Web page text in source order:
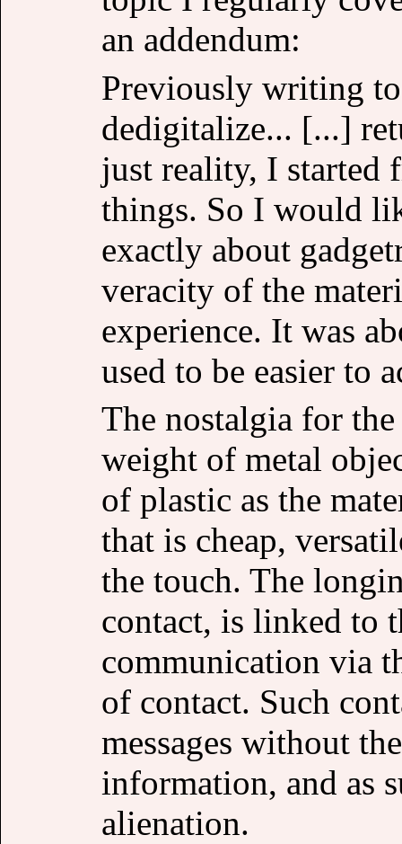
an addendum:
Previously writing
dedigitalize... [...]
just reality, I started
things. So I would
exactly about
veracity of the
experience. It was
used to be easier to
The nostalgia for
weight of metal
of plastic as the
that is cheap,
the touch. The
contact, is linked to
communication via
of contact. Such
messages without
information, and as
alienation.